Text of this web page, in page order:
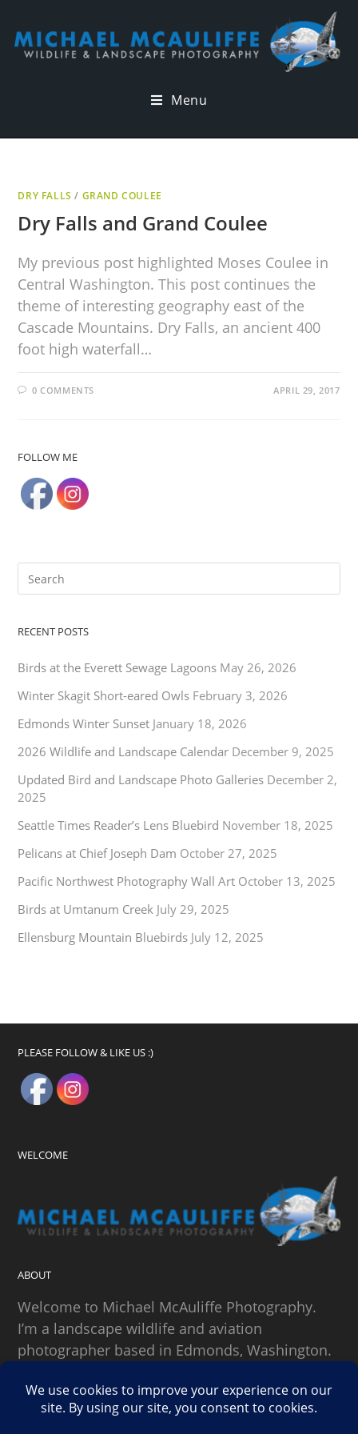
Menu
DRY FALLS / GRAND COULEE
Dry Falls and Grand Coulee
My previous post highlighted Moses Coulee in
Central Washington. This post continues the
theme of interesting geography east of the
Cascade Mountains. Dry Falls, an ancient 400
foot high waterfall…
0 COMMENTS APRIL 29, 2017
FOLLOW ME
RECENT POSTS
Birds at the Everett Sewage Lagoons May 26, 2026
Winter Skagit Short-eared Owls February 3, 2026
Edmonds Winter Sunset January 18, 2026
2026 Wildlife and Landscape Calendar December 9, 2025
Updated Bird and Landscape Photo Galleries December 2,
2025
Seattle Times Reader’s Lens Bluebird November 18, 2025
Pelicans at Chief Joseph Dam October 27, 2025
Pacific Northwest Photography Wall Art October 13, 2025
Birds at Umtanum Creek July 29, 2025
Ellensburg Mountain Bluebirds July 12, 2025
PLEASE FOLLOW & LIKE US :)
WELCOME
ABOUT
Welcome to Michael McAuliffe Photography.
I’m a landscape wildlife and aviation
photographer based in Edmonds, Washington.
SEARCH